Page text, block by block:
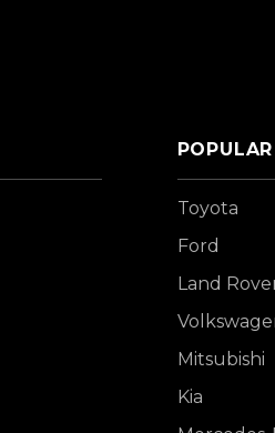
Toyota
Ford
Land
Mitsubishi
Kia